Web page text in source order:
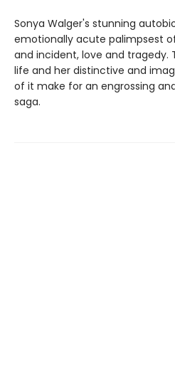
Sonya Walger's stunning
emotionally acute palimpsest
and incident, love and tragedy.
life and her distinctive and
of it make for an engrossing
saga.